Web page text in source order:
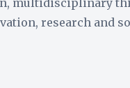
multidisciplinary
research and